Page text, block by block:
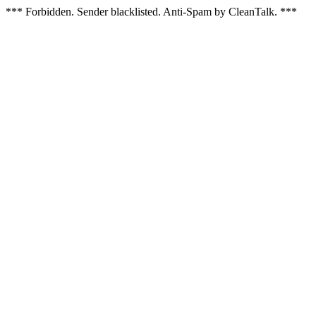
*** Forbidden. Sender blacklisted. Anti-Spam by CleanTalk. ***